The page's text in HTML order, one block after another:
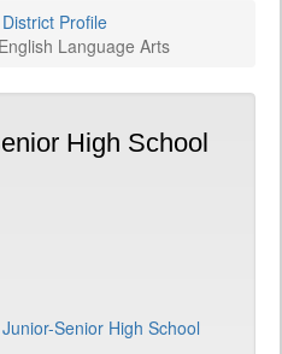
District Profile
Language Arts
High School